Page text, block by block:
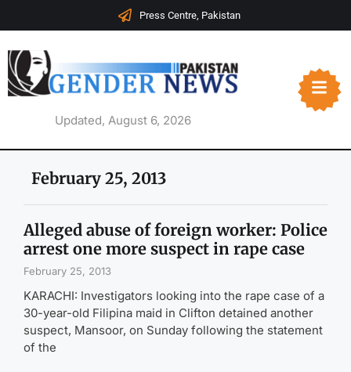
Press Centre, Pakistan
Updated, August 6, 2026
February 25, 2013
Alleged abuse of foreign worker: Police
arrest one more suspect in rape case
February 25, 2013
KARACHI: Investigators looking into the rape case of a
30-year-old Filipina maid in Clifton detained another
suspect, Mansoor, on Sunday following the statement
of the